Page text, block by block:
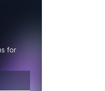
for